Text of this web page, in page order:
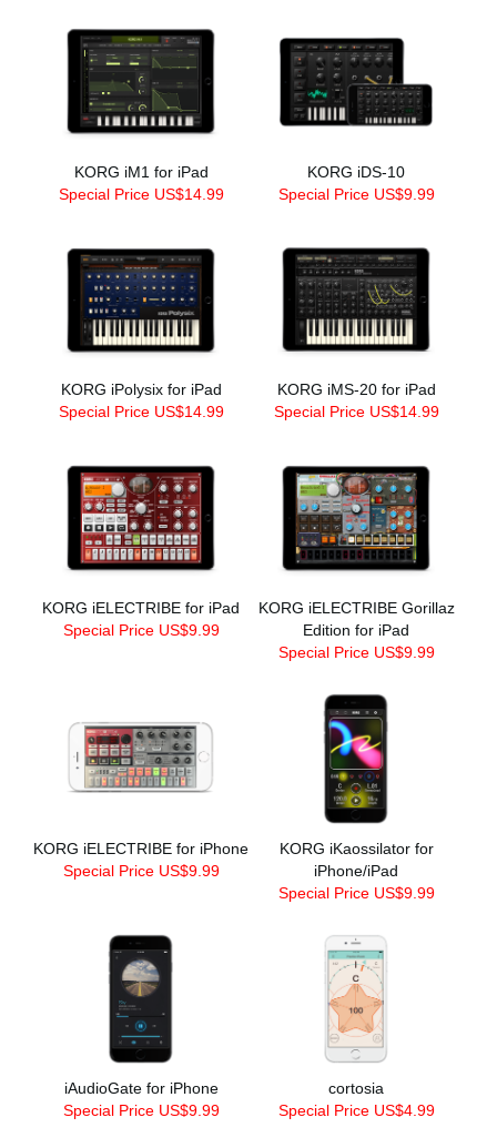
KORG iM1 for iPad
Special Price US$14.99
KORG iDS-10
Special Price US$9.99
KORG iPolysix for iPad
Special Price US$14.99
KORG iMS-20 for iPad
Special Price US$14.99
KORG iELECTRIBE for iPad
Special Price US$9.99
KORG iELECTRIBE Gorillaz
Edition for iPad
Special Price US$9.99
KORG iELECTRIBE for iPhone
Special Price US$9.99
KORG iKaossilator for
iPhone/iPad
Special Price US$9.99
iAudioGate for iPhone
Special Price US$9.99
cortosia
Special Price US$4.99